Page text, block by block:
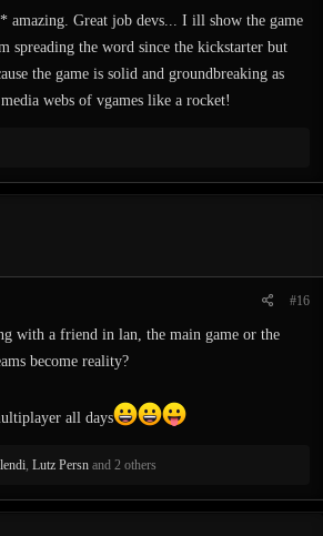
Great job devs... I ill show the game
spreading the word since the kickstarter but
the game is solid and groundbreaking as
webs of vgames like a rocket!
#16
with a friend in lan, the main game or the
become reality?
all days
, Lutz Persn and 2 others